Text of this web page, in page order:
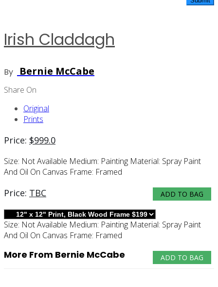
Irish Claddagh
By Bernie McCabe
Share On
Original
Prints
Price: $999.0
Size: Not Available Medium: Painting Material: Spray Paint
And Oil On Canvas Frame: Framed
ADD TO BAG
Price: TBC
Size: Not Available Medium: Painting Material: Spray Paint
And Oil On Canvas Frame: Framed
ADD TO BAG
More From Bernie McCabe